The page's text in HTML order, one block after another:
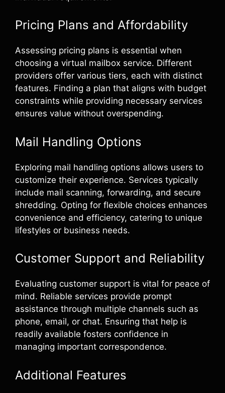
Pricing Plans and Affordability
Assessing pricing plans is essential when
choosing a virtual mailbox service. Different
providers offer various tiers, each with distinct
features. Finding a plan that aligns with budget
constraints while providing necessary services
ensures value without overspending.
Mail Handling Options
Exploring mail handling options allows users to
customize their experience. Services typically
include mail scanning, forwarding, and secure
shredding. Opting for flexible choices enhances
convenience and efficiency, catering to unique
lifestyles or business needs.
Customer Support and Reliability
Evaluating customer support is vital for peace of
mind. Reliable services provide prompt
assistance through multiple channels such as
phone, email, or chat. Ensuring that help is
readily available fosters confidence in
managing important correspondence.
Additional Features